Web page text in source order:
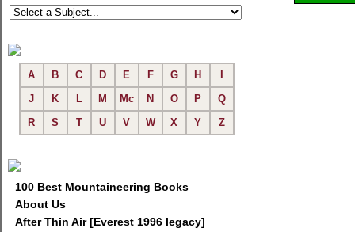
A B C D E F G H
J
K L M Mc N O P
Q
R
S T U V W X Y Z
100 Best Mountaineering Books
About Us
After Thin Air [Everest 1996 legacy]